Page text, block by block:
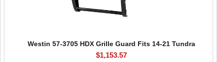
Westin 57-3705 HDX Grille Guard Fits 14-21 Tundra
$1,153.57